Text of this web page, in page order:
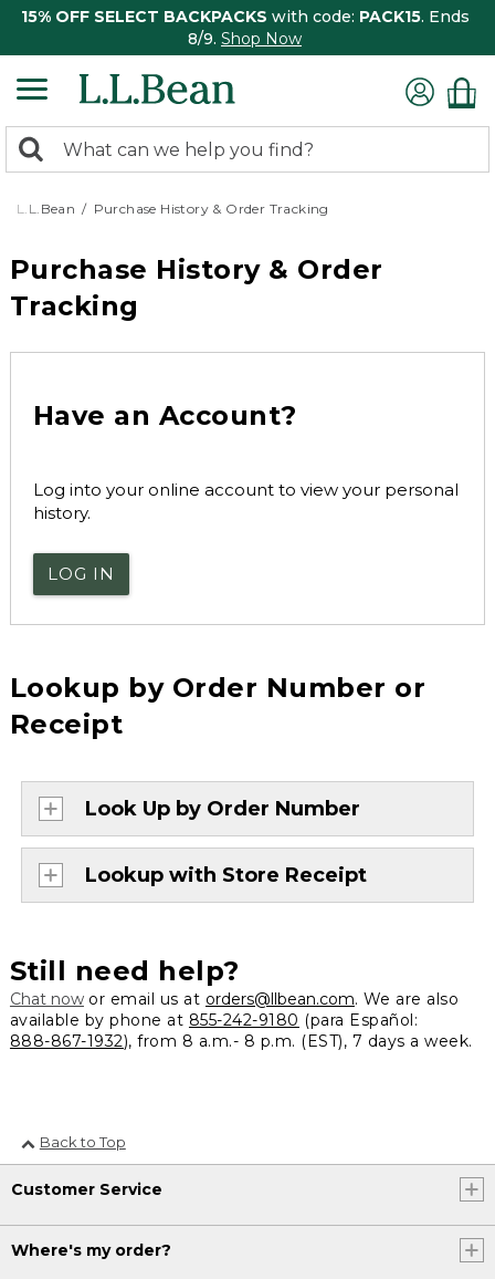
15% OFF SELECT BACKPACKS with code: PACK15. Ends
8/9. Shop Now
search
returned.
Search:
L.L.Bean Purchase History & Order Tracking
Purchase History & Order
Tracking
Have an Account?
Log into your online account to view your personal
history.
LOG IN
Lookup by Order Number or
Receipt
Look Up by Order Number
Lookup with Store Receipt
Still need help?
Chat nowor email us at orders@llbean.com. We are also
available by phone at 855-242-9180 (para Español:
888-867-1932), from 8 a.m.- 8 p.m. (EST), 7 days a week.
Back to Top
Customer Service
Where's my order?